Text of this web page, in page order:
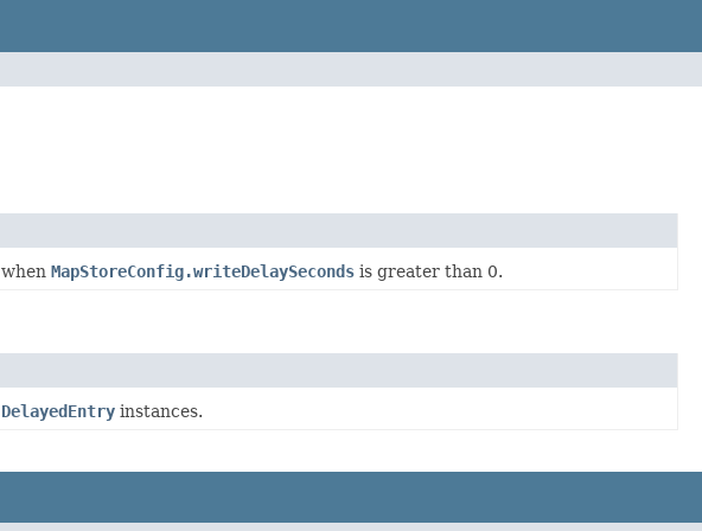
when MapStoreConfig.writeDelaySeconds is greater than 0.
DelayedEntry instances.